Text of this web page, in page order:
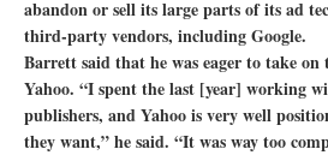
abandon or sell its large parts of its ad
third-party vendors, including Google.
Barrett said that he was eager to take on
Yahoo. “I spent the last [year] working
publishers, and Yahoo is very well
they want,” he said. “It was way too